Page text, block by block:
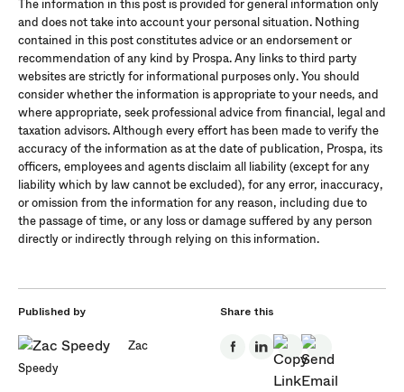
The information in this post is provided for general information only
and does not take into account your personal situation. Nothing
contained in this post constitutes advice or an endorsement or
recommendation of any kind by Prospa. Any links to third party
websites are strictly for informational purposes only. You should
consider whether the information is appropriate to your needs, and
where appropriate, seek professional advice from financial, legal and
taxation advisors. Although every effort has been made to verify the
accuracy of the information as at the date of publication, Prospa, its
officers, employees and agents disclaim all liability (except for any
liability which by law cannot be excluded), for any error, inaccuracy,
or omission from the information for any reason, including due to
the passage of time, or any loss or damage suffered by any person
directly or indirectly through relying on this information.
Published by
Zac
Speedy
Share this